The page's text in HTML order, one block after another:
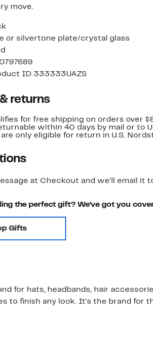
move.
or silvertone plate/crystal glass
ID 333333UAZS
returns
for free shipping on orders over
within 40 days by mail or to
only eligible for return in U.S.
at Checkout and we'll email it
the perfect gift? We've got you
Gifts
for hats, headbands, hair
to finish any look. It's the brand for